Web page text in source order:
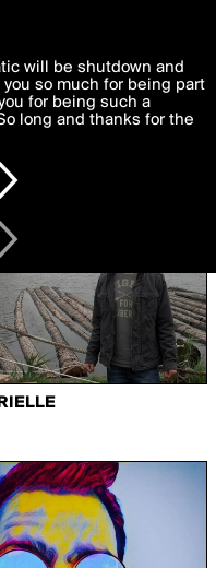
experience to
theTerms of Useand
processed in accordance
will be shutdown and
so much for being part
for being such a
long and thanks for the